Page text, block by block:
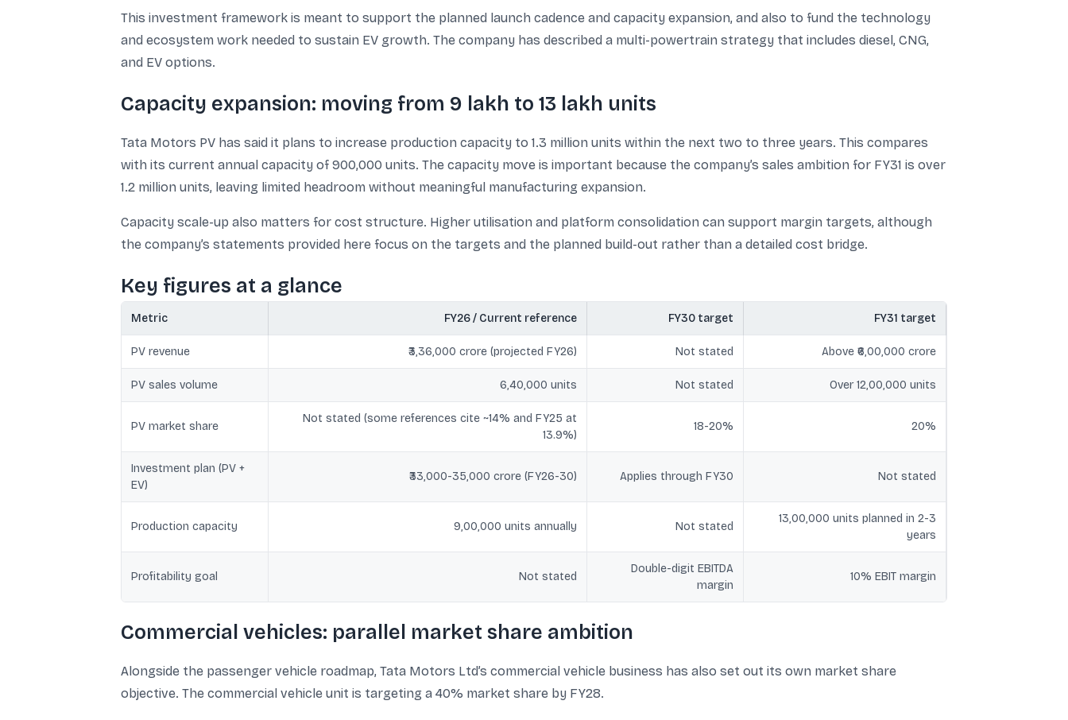
This investment framework is meant to support the planned launch cadence and capacity expansion, and also to fund the technology
and ecosystem work needed to sustain EV growth. The company has described a multi-powertrain strategy that includes diesel, CNG,
and EV options.
Capacity expansion: moving from 9 lakh to 13 lakh units
Tata Motors PV has said it plans to increase production capacity to 1.3 million units within the next two to three years. This compares
with its current annual capacity of 900,000 units. The capacity move is important because the company’s sales ambition for FY31 is over
1.2 million units, leaving limited headroom without meaningful manufacturing expansion.
Capacity scale-up also matters for cost structure. Higher utilisation and platform consolidation can support margin targets, although
the company’s statements provided here focus on the targets and the planned build-out rather than a detailed cost bridge.
Key figures at a glance
Metric FY26 / Current reference FY30 target FY31 target
PV revenue ₹3,36,000 crore (projected FY26) Not stated Above ₹6,00,000 crore
PV sales volume 6,40,000 units Not stated Over 12,00,000 units
PV market share
Not stated (some references cite ~14% and FY25 at
13.9%)
18-20% 20%
Investment plan (PV +
EV)
₹33,000-35,000 crore (FY26-30) Applies through FY30 Not stated
Production capacity 9,00,000 units annually Not stated
13,00,000 units planned in 2-3
years
Profitability goal Not stated
Double-digit EBITDA
margin
10% EBIT margin
Commercial vehicles: parallel market share ambition
Alongside the passenger vehicle roadmap, Tata Motors Ltd’s commercial vehicle business has also set out its own market share
objective. The commercial vehicle unit is targeting a 40% market share by FY28.